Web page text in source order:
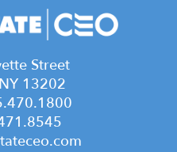
Street
13202